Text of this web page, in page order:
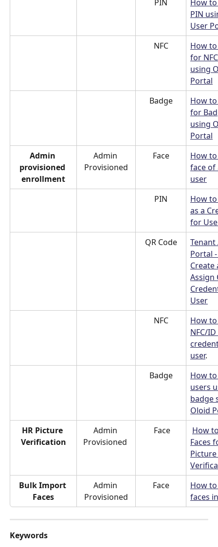
PIN
How
PIN
User
NFC
How
for
using
Portal
Badge
How
for
using
Portal
Admin
provisioned
enrollment
Admin
Provisioned
Face
How
face
user
PIN
How
as a
for
QR Code
Portal
Assign
User
NFC
How
NFC/
user.
Badge
How
users
badge
Oloid
HR Picture
Verification
Admin
Provisioned
Face
How
Faces
Picture
Bulk Import
Faces
Admin
Provisioned
Face
How
faces
Keywords